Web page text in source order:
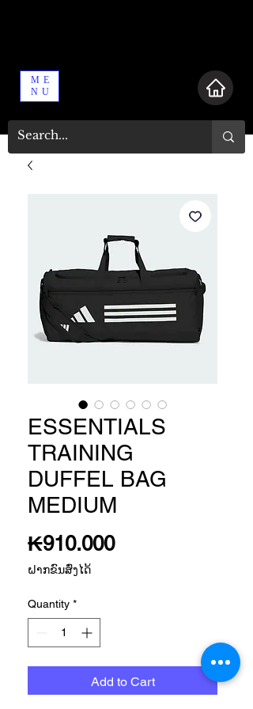
ME
NU
ESSENTIALS
TRAINING
DUFFEL BAG
MEDIUM
₭910.000Price
ຝາກຂົນສົ່ງໄດ້
Quantity *
Add to Cart